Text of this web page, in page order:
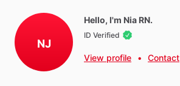
NJ
Hello, I'm Nia RN.
ID Verified
View profile • Contact